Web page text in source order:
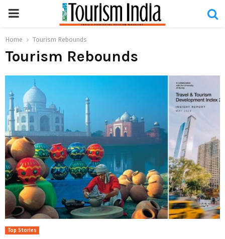
PRIMARY
MENU
Home Tourism Rebounds
Tourism Rebounds
Top Stories